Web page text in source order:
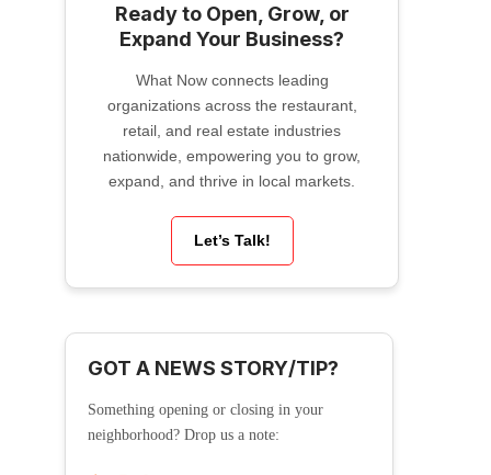
Ready to Open, Grow, or
Expand Your Business?
What Now connects leading
organizations across the restaurant,
retail, and real estate industries
nationwide, empowering you to grow,
expand, and thrive in local markets.
Let’s Talk!
GOT A NEWS STORY/TIP?
Something opening or closing in your
neighborhood? Drop us a note: